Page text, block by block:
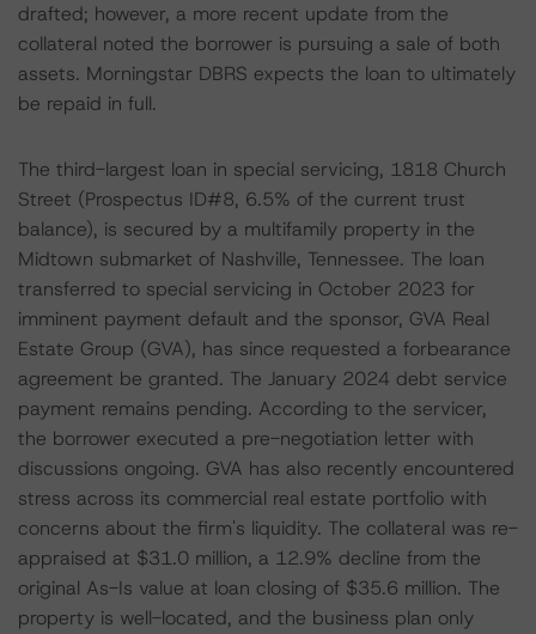
drafted; however, a more recent update from the
collateral noted the borrower is pursuing a sale of both
assets. Morningstar DBRS expects the loan to ultimately
be repaid in full.
The third-largest loan in special servicing, 1818 Church
Street (Prospectus ID#8, 6.5% of the current trust
balance), is secured by a multifamily property in the
Midtown submarket of Nashville, Tennessee. The loan
transferred to special servicing in October 2023 for
imminent payment default and the sponsor, GVA Real
Estate Group (GVA), has since requested a forbearance
agreement be granted. The January 2024 debt service
payment remains pending. According to the servicer,
the borrower executed a pre-negotiation letter with
discussions ongoing. GVA has also recently encountered
stress across its commercial real estate portfolio with
concerns about the firm's liquidity. The collateral was re-
appraised at $31.0 million, a 12.9% decline from the
original As-Is value at loan closing of $35.6 million. The
property is well-located, and the business plan only